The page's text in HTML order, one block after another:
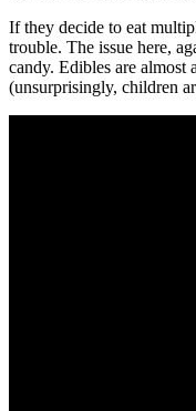
If they decide to eat
trouble. The issue here,
candy. Edibles are almost
(unsurprisingly, children